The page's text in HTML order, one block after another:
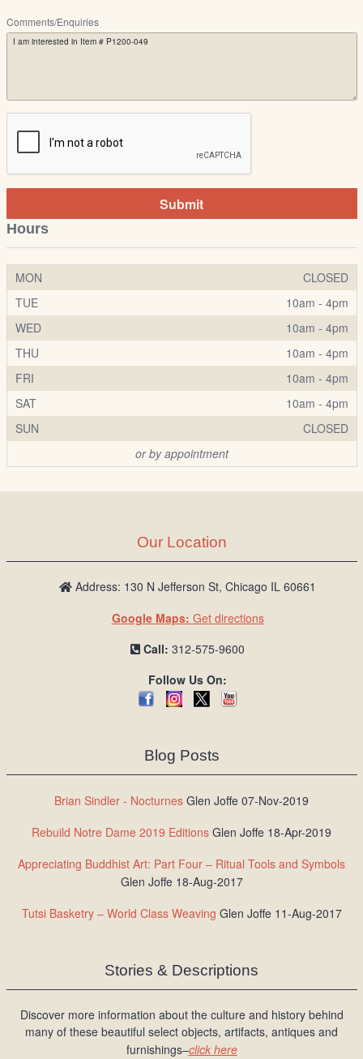
Comments/Enquiries
Submit
Hours
MON
CLOSED
TUE
10am - 4pm
WED
10am - 4pm
THU
10am - 4pm
FRI
10am - 4pm
SAT
10am - 4pm
SUN
CLOSED
or by appointment
Our Location
Address: 130 N Jefferson St, Chicago IL 60661
Google Maps: Get directions
Call: 312-575-9600
Follow Us On:
Blog Posts
Brian Sindler - Nocturnes Glen Joffe 07-Nov-2019
Rebuild Notre Dame 2019 Editions Glen Joffe 18-Apr-2019
Appreciating Buddhist Art: Part Four – Ritual Tools and Symbols
Glen Joffe 18-Aug-2017
Tutsi Basketry – World Class Weaving Glen Joffe 11-Aug-2017
Stories & Descriptions
Discover more information about the culture and history behind
many of these beautiful select objects, artifacts, antiques and
furnishings–click here